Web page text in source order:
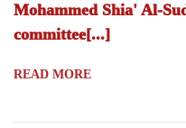
Mohammed Shia' Al-
committee[...]
READ MORE